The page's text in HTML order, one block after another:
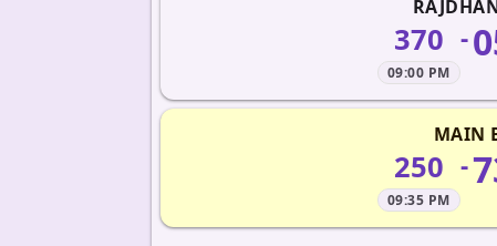
370
09:00 PM
-
MAIN
250
09:35 PM
-